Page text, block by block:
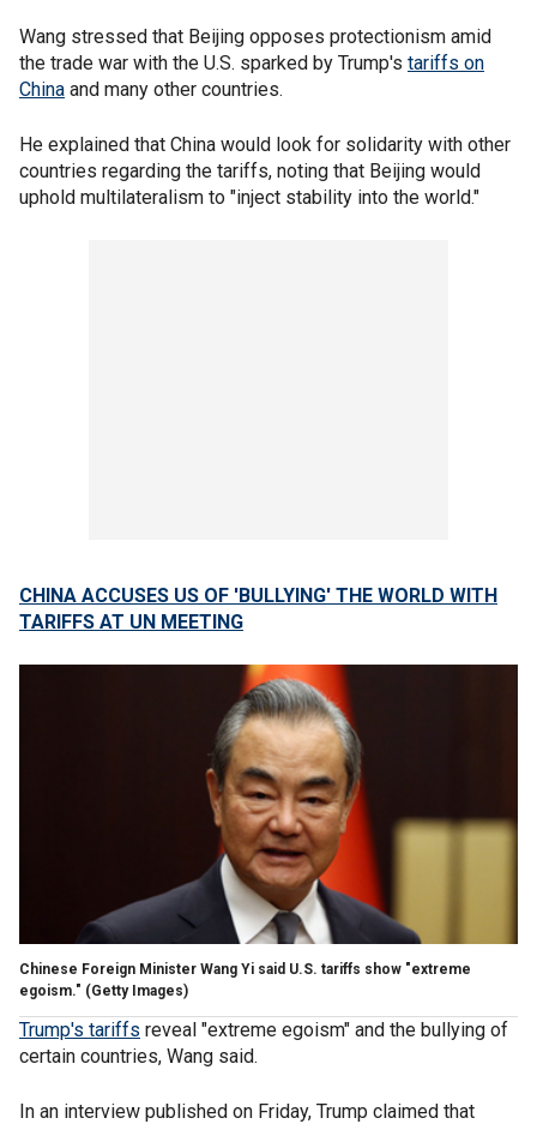
Wang stressed that Beijing opposes protectionism amid
the trade war with the U.S. sparked by Trump's tariffs on
China and many other countries.
He explained that China would look for solidarity with other
countries regarding the tariffs, noting that Beijing would
uphold multilateralism to "inject stability into the world."
CHINA ACCUSES US OF 'BULLYING' THE WORLD WITH
TARIFFS AT UN MEETING
Chinese Foreign Minister Wang Yi said U.S. tariffs show "extreme
egoism." (Getty Images)
Trump's tariffs reveal "extreme egoism" and the bullying of
certain countries, Wang said.
In an interview published on Friday, Trump claimed that